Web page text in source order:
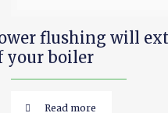
flushing will
your boiler
Read more